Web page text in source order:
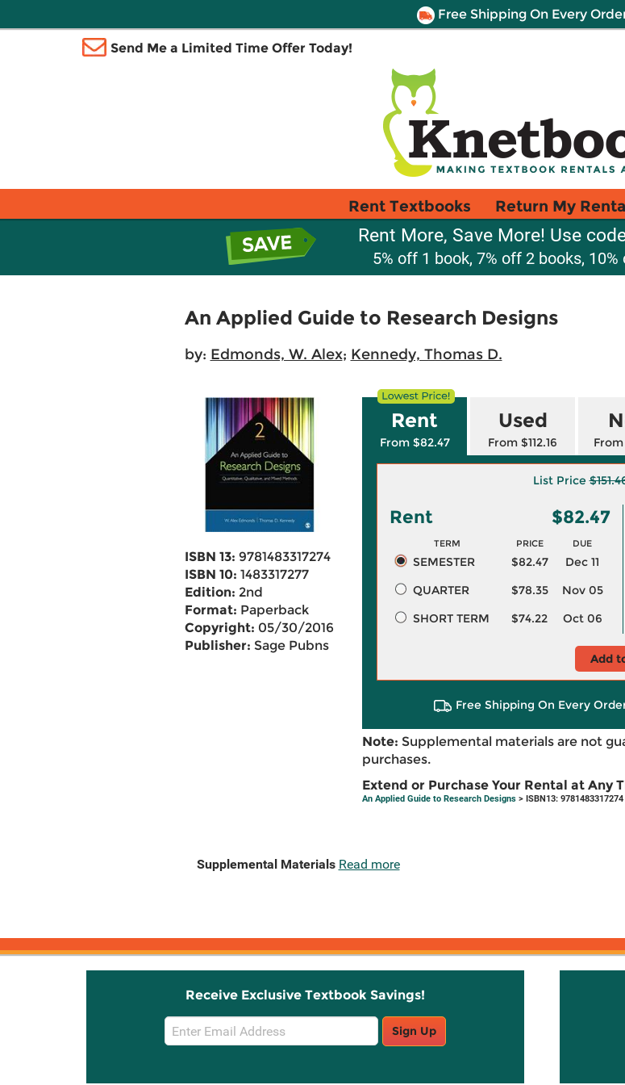
Free Shipping On Every
Send Me a Limited Time Offer Today!
Rent Textbooks Return My
Rent More, Save More! Use
5% off 1 book, 7% off 2 books,
An Applied Guide to Research Designs
by: Edmonds, W. Alex; Kennedy, Thomas D.
ISBN 13: 9781483317274
ISBN 10: 1483317277
Edition: 2nd
Format: Paperback
Copyright: 05/30/2016
Publisher: Sage Pubns
Rent
From $82.47
Used
From $112.16 From
List Price
Rent $82.47
TERM PRICE DUE
SEMESTER $82.47
Dec 11
QUARTER
$78.35
Nov 05
SHORT TERM
$74.22 Oct 06
Add
Free Shipping On Every
Note: Supplemental materials are not
purchases.
Extend or Purchase Your Rental at Any
An Applied Guide to Research Designs> ISBN13: 9781483317274
Supplemental Materials Read more
Receive Exclusive Textbook Savings!
Email
Sign
Sign Up